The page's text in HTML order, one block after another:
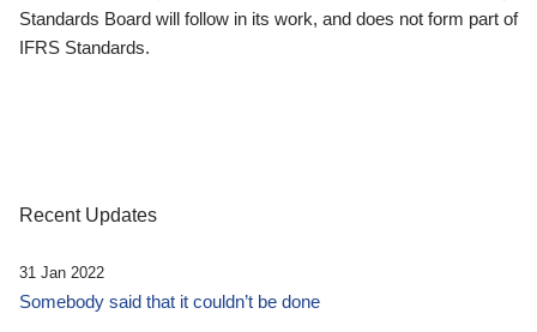
Standards Board will follow in its work, and does not form part of
IFRS Standards.
Recent Updates
31 Jan 2022
Somebody said that it couldn’t be done